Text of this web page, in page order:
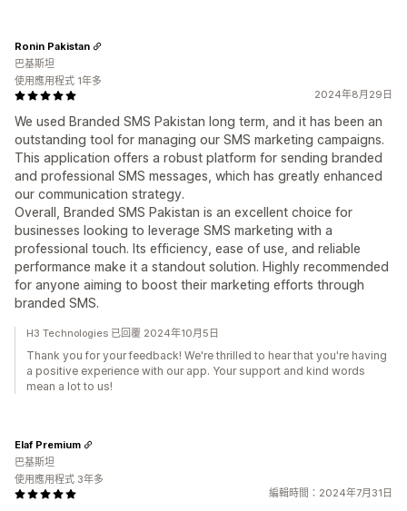
2024年8月29日
We used Branded SMS Pakistan long term, and it has been an
outstanding tool for managing our SMS marketing campaigns.
This application offers a robust platform for sending branded
and professional SMS messages, which has greatly enhanced
our communication strategy.
Overall, Branded SMS Pakistan is an excellent choice for
businesses looking to leverage SMS marketing with a
professional touch. Its efficiency, ease of use, and reliable
performance make it a standout solution. Highly recommended
for anyone aiming to boost their marketing efforts through
branded SMS.
Ronin Pakistan
巴基斯坦
使用應用程式 1年多
H3 Technologies 已回覆 2024年10月5日
Thank you for your feedback! We're thrilled to hear that you're having
a positive experience with our app. Your support and kind words
mean a lot to us!
編輯時間：2024年7月31日
Elaf Premium
巴基斯坦
使用應用程式 3年多